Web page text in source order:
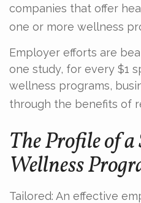
companies that offer
one or more wellness
Employer efforts are
one study, for every $1
wellness programs,
through the benefits of
The Profile of a
Wellness
Tailored: An effective